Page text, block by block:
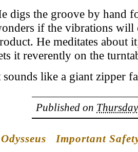
digs the groove by hand
if the vibrations will
He meditates about
it reverently on the
sounds like a giant zipper
Published on
Odysseus Important